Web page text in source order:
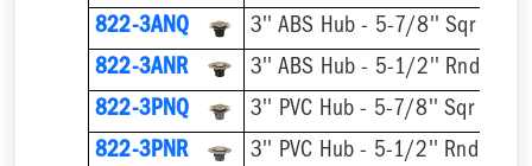
822-3ANQ
3'' ABS Hub - 5-7/8'' Sqr Ring
822-3ANR
3'' ABS Hub - 5-1/2'' Rnd Ring
822-3PNQ
3'' PVC Hub - 5-7/8'' Sqr Ring
822-3PNR
3'' PVC Hub - 5-1/2'' Rnd Ring